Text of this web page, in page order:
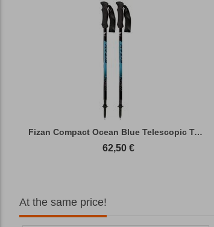
Fizan Compact Ocean Blue Telescopic Trekk...
62,50 €
At the same price!